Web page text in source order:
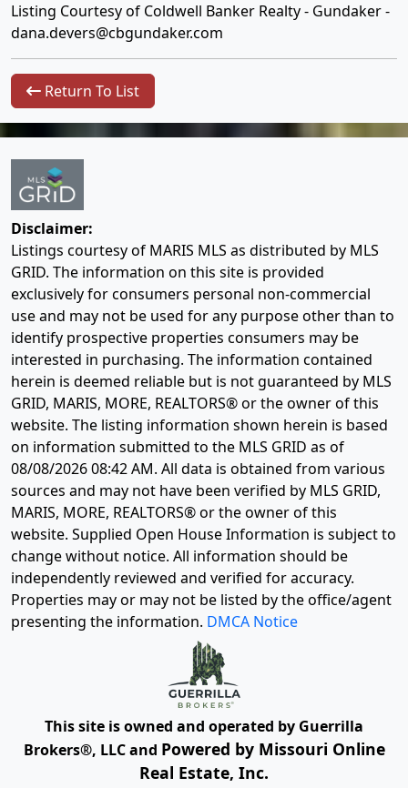
Listing Courtesy of Coldwell Banker Realty - Gundaker -
dana.devers@cbgundaker.com
Return To List
Disclaimer:
Listings courtesy of MARIS MLS as distributed by MLS
GRID. The information on this site is provided
exclusively for consumers personal non-commercial
use and may not be used for any purpose other than to
identify prospective properties consumers may be
interested in purchasing. The information contained
herein is deemed reliable but is not guaranteed by MLS
GRID, MARIS, MORE, REALTORS® or the owner of this
website. The listing information shown herein is based
on information submitted to the MLS GRID as of
08/08/2026 08:42 AM. All data is obtained from various
sources and may not have been verified by MLS GRID,
MARIS, MORE, REALTORS® or the owner of this
website. Supplied Open House Information is subject to
change without notice. All information should be
independently reviewed and verified for accuracy.
Properties may or may not be listed by the office/agent
presenting the information. DMCA Notice
This site is owned and operated by Guerrilla
Brokers®, LLC and Powered by Missouri Online
Real Estate, Inc.